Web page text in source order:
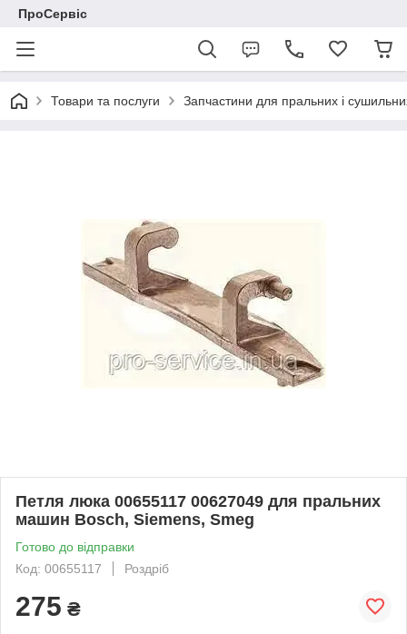
ПроСервіс
Товари та послуги Запчастини для пральних і
Петля люка 00655117 00627049 для пральних
машин Bosch, Siemens, Smeg
Готово до відправки
Код: 00655117
Роздріб
275 ₴